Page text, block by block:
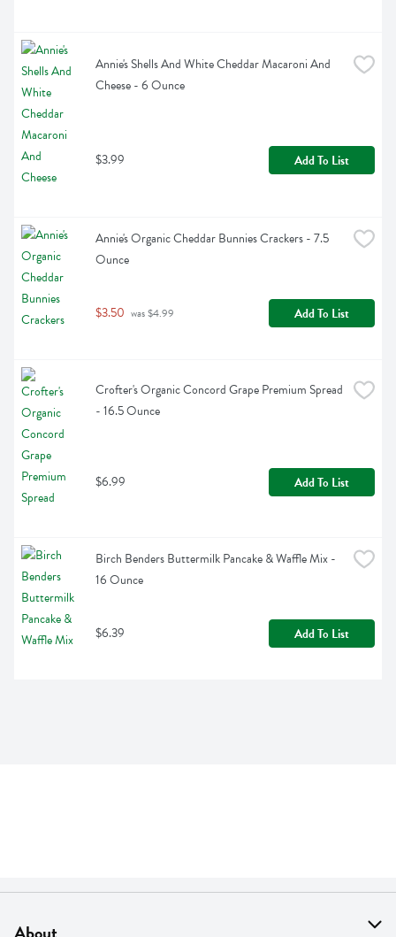
Annie's Shells And White Cheddar Macaroni And
Cheese - 6 Ounce
$3.99 Add To List
Annie's Organic Cheddar Bunnies Crackers - 7.5
Ounce
$3.50 was $4.99 Add To List
Crofter's Organic Concord Grape Premium Spread
- 16.5 Ounce
$6.99 Add To List
Birch Benders Buttermilk Pancake & Waffle Mix -
16 Ounce
$6.39 Add To List